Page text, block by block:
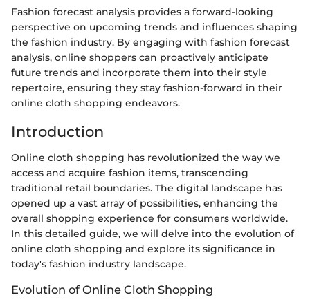
Fashion forecast analysis provides a forward-looking
perspective on upcoming trends and influences shaping
the fashion industry. By engaging with fashion forecast
analysis, online shoppers can proactively anticipate
future trends and incorporate them into their style
repertoire, ensuring they stay fashion-forward in their
online cloth shopping endeavors.
Introduction
Online cloth shopping has revolutionized the way we
access and acquire fashion items, transcending
traditional retail boundaries. The digital landscape has
opened up a vast array of possibilities, enhancing the
overall shopping experience for consumers worldwide.
In this detailed guide, we will delve into the evolution of
online cloth shopping and explore its significance in
today's fashion industry landscape.
Evolution of Online Cloth Shopping